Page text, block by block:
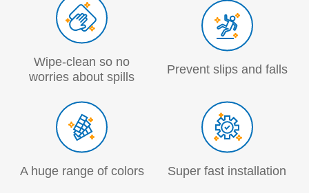
Wipe-clean so no
worries about spills
Prevent slips and falls
A huge range of colors Super fast installation